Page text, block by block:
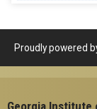
Proudly powered
Georgia Institute